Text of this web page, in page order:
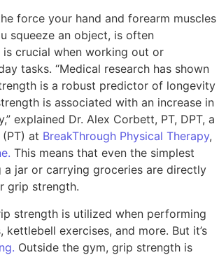
force your hand and forearm muscles
squeeze an object, is often
crucial when working out or
tasks. “Medical research has shown
is a robust predictor of longevity
is associated with an increase in
explained Dr. Alex Corbett, PT, DPT, a
at BreakThrough Physical Therapy,
This means that even the simplest
a jar or carrying groceries are directly
grip strength.
strength is utilized when performing
exercises, and more. But it’s
Outside the gym, grip strength is